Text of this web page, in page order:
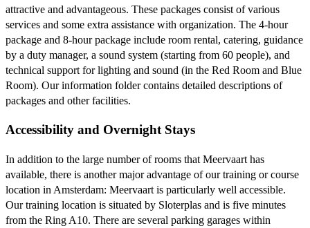
attractive and advantageous. These packages consist of various
services and some extra assistance with organization. The 4-hour
package and 8-hour package include room rental, catering, guidance
by a duty manager, a sound system (starting from 60 people), and
technical support for lighting and sound (in the Red Room and Blue
Room). Our information folder contains detailed descriptions of
packages and other facilities.
Accessibility and Overnight Stays
In addition to the large number of rooms that Meervaart has
available, there is another major advantage of our training or course
location in Amsterdam: Meervaart is particularly well accessible.
Our training location is situated by Sloterplas and is five minutes
from the Ring A10. There are several parking garages within